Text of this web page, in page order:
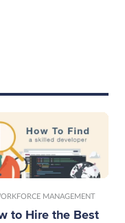
MANAGEMENT
to Hire the Best